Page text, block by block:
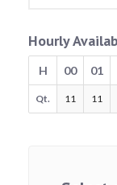
Hourly
H 00 01
Qt. 11 11